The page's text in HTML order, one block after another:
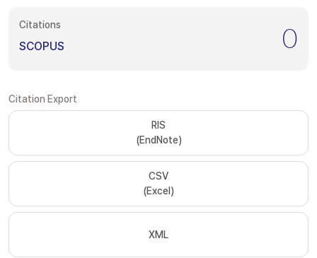
Citations
SCOPUS 0
Citation Export
RIS
(EndNote)
CSV
(Excel)
XML